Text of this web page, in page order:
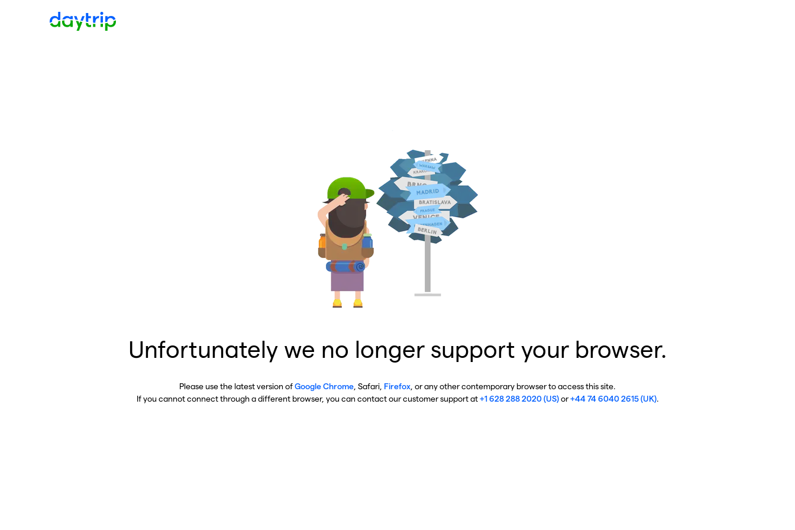
Unfortunately we no longer support your browser.
Please use the latest version ofGoogle Chrome , Safari, Firefox , or any other contemporary browser to access this site.
If you cannot connect through a different browser, you can contact our customer support at+1 628 288 2020 (US)or+44 74 6040 2615 (UK).